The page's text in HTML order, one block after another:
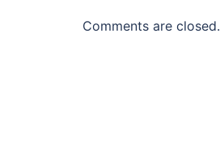
Comments are closed.